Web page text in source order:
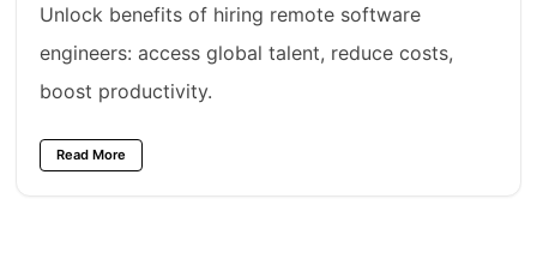
Unlock benefits of hiring remote software
engineers: access global talent, reduce costs,
boost productivity.
Read More